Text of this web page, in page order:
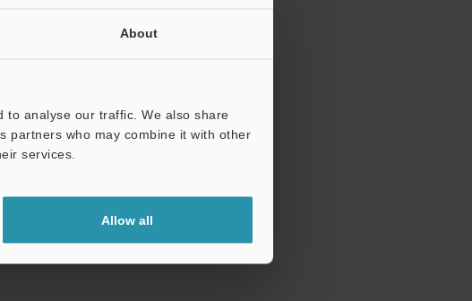
About
to analyse our traffic. We also share
partners who may combine it with other
services.
Allow all